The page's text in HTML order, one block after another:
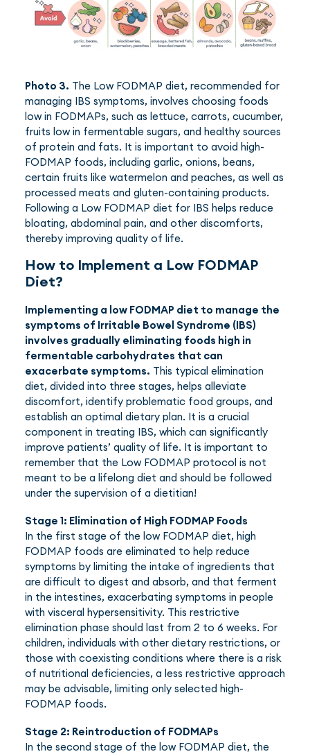
Photo 3. The Low FODMAP diet, recommended for
managing IBS symptoms, involves choosing foods
low in FODMAPs, such as lettuce, carrots, cucumber,
fruits low in fermentable sugars, and healthy sources
of protein and fats. It is important to avoid high-
FODMAP foods, including garlic, onions, beans,
certain fruits like watermelon and peaches, as well as
processed meats and gluten-containing products.
Following a Low FODMAP diet for IBS helps reduce
bloating, abdominal pain, and other discomforts,
thereby improving quality of life.
How to Implement a Low FODMAP
Diet?
Implementing a low FODMAP diet to manage the
symptoms of Irritable Bowel Syndrome (IBS)
involves gradually eliminating foods high in
fermentable carbohydrates that can
exacerbate symptoms. This typical elimination
diet, divided into three stages, helps alleviate
discomfort, identify problematic food groups, and
establish an optimal dietary plan. It is a crucial
component in treating IBS, which can significantly
improve patients’ quality of life. It is important to
remember that the Low FODMAP protocol is not
meant to be a lifelong diet and should be followed
under the supervision of a dietitian!
Stage 1: Elimination of High FODMAP Foods
In the first stage of the low FODMAP diet, high
FODMAP foods are eliminated to help reduce
symptoms by limiting the intake of ingredients that
are difficult to digest and absorb, and that ferment
in the intestines, exacerbating symptoms in people
with visceral hypersensitivity. This restrictive
elimination phase should last from 2 to 6 weeks. For
children, individuals with other dietary restrictions, or
those with coexisting conditions where there is a risk
of nutritional deficiencies, a less restrictive approach
may be advisable, limiting only selected high-
FODMAP foods.
Stage 2: Reintroduction of FODMAPs
In the second stage of the low FODMAP diet, the